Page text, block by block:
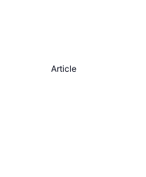
Article